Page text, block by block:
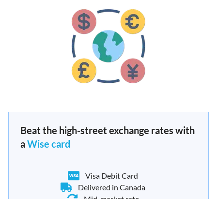
Beat the high-street exchange rates with
aWise card
Visa Debit Card
Delivered in Canada